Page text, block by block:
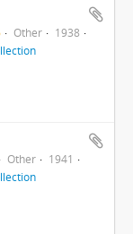
Other
1938
Other
1941